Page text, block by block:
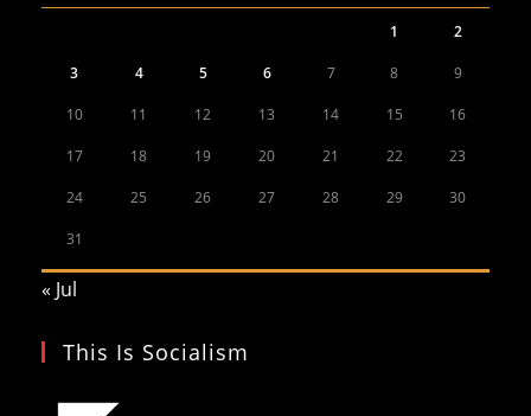
1 2
3 4 5 6 7 8 9
10 11 12 13 14 15 16
17 18 19 20 21 22 23
24 25 26 27 28 29 30
31
« Jul
This Is Socialism